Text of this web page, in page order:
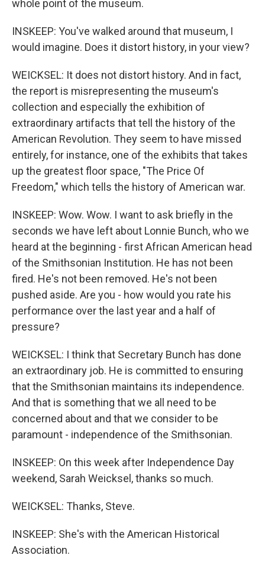
whole point of the museum.
INSKEEP: You've walked around that museum, I
would imagine. Does it distort history, in your view?
WEICKSEL: It does not distort history. And in fact,
the report is misrepresenting the museum's
collection and especially the exhibition of
extraordinary artifacts that tell the history of the
American Revolution. They seem to have missed
entirely, for instance, one of the exhibits that takes
up the greatest floor space, "The Price Of
Freedom," which tells the history of American war.
INSKEEP: Wow. Wow. I want to ask briefly in the
seconds we have left about Lonnie Bunch, who we
heard at the beginning - first African American head
of the Smithsonian Institution. He has not been
fired. He's not been removed. He's not been
pushed aside. Are you - how would you rate his
performance over the last year and a half of
pressure?
WEICKSEL: I think that Secretary Bunch has done
an extraordinary job. He is committed to ensuring
that the Smithsonian maintains its independence.
And that is something that we all need to be
concerned about and that we consider to be
paramount - independence of the Smithsonian.
INSKEEP: On this week after Independence Day
weekend, Sarah Weicksel, thanks so much.
WEICKSEL: Thanks, Steve.
INSKEEP: She's with the American Historical
Association.